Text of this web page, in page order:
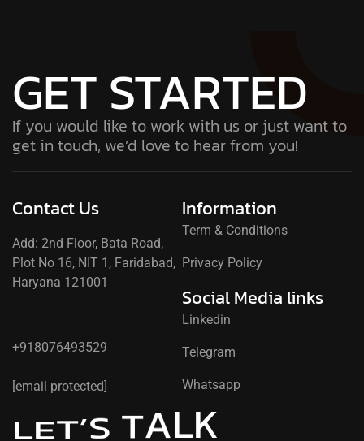
GET STARTED
If you would like to work with us or just want to
get in touch, we’d love to hear from you!
Contact Us
Add: 2nd Floor, Bata Road,
Plot No 16, NIT 1, Faridabad,
Haryana 121001
+918076493529
[email protected]
Information
Term & Conditions
Privacy Policy
Social Media links
Linkedin
Telegram
Whatsapp
LET’S TALK